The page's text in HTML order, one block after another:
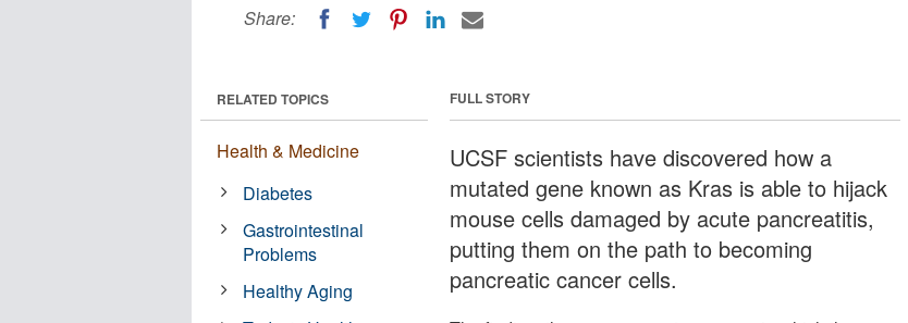
Share:
FULL STORY
UCSF scientists have discovered how a
mutated gene known as Kras is able to hijack
mouse cells damaged by acute pancreatitis,
putting them on the path to becoming
pancreatic cancer cells.
RELATED TOPICS
Health & Medicine
Diabetes
Gastrointestinal
Problems
Healthy Aging